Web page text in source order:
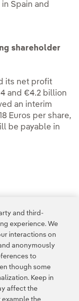
Spain and
shareholder
its net profit
and €4.2 billion
an interim
Euros per share,
be payable in
and third-
experience. We
interactions on
anonymously
to
though some
Keep in
affect the
the